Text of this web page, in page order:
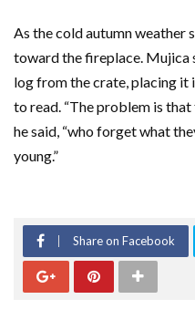
As the cold autumn weather
toward the fireplace. Mujica
log from the crate, placing
to read. “The problem is
he said, “who forget what
young.”
Share on Facebook